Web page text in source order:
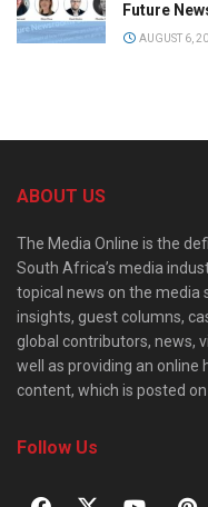
Future
AUGUST 6,
ABOUT US
The Media Online is the
South Africa’s media
topical news on the media
insights, guest columns,
global contributors, news,
well as providing an online
content, which is posted
Follow Us